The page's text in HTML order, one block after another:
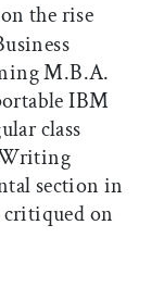
the rise
M.B.A.
IBM
class
section in
critiqued on